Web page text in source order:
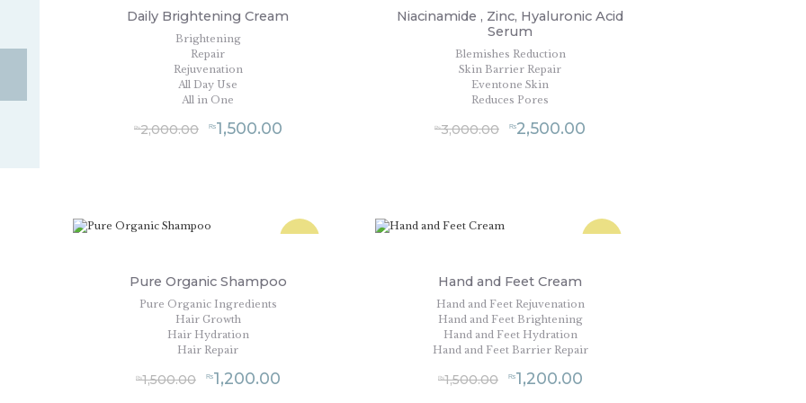
Daily Brightening Cream
Brightening
Repair
Rejuvenation
All Day Use
All in One
₨2,000.00 ₨1,500.00
Niacinamide , Zinc, Hyaluronic Acid
Serum
Blemishes Reduction
Skin Barrier Repair
Eventone Skin
Reduces Pores
₨3,000.00 ₨2,500.00
Pure Organic Shampoo
Pure Organic Ingredients
Hair Growth
Hair Hydration
Hair Repair
₨1,500.00 ₨1,200.00
Hand and Feet Cream
Hand and Feet Rejuvenation
Hand and Feet Brightening
Hand and Feet Hydration
Hand and Feet Barrier Repair
₨1,500.00 ₨1,200.00